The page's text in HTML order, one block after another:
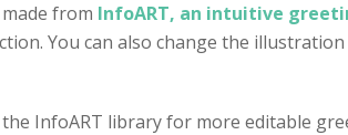
from InfoART, an intuitive
You can also change the
InfoART library for more editable